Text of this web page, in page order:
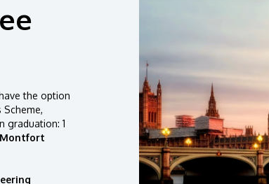
the option
Scheme,
graduation: 1
Montfort